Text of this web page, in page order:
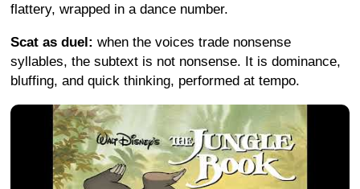
flattery, wrapped in a dance number.
Scat as duel: when the voices trade nonsense
syllables, the subtext is not nonsense. It is dominance,
bluffing, and quick thinking, performed at tempo.